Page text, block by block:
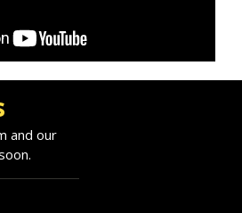
sessions on leadership
skills for leaders, emotional
audiences.
for leadership offsites and
programmes.
and our